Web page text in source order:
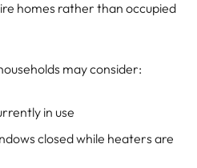
homes rather than occupied
may consider:
in use
closed while heaters are